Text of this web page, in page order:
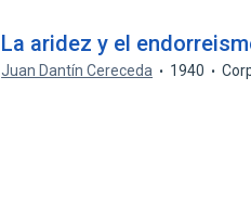
La aridez y el
Juan Dantín Cereceda 1940